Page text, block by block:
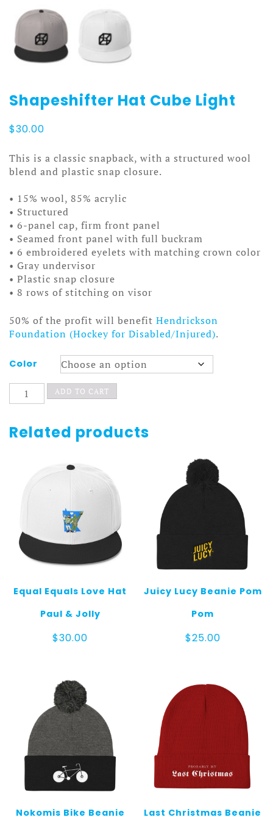
Shapeshifter Hat Cube Light
$30.00
This is a classic snapback, with a structured wool
blend and plastic snap closure.
• 15% wool, 85% acrylic
• Structured
• 6-panel cap, firm front panel
• Seamed front panel with full buckram
• 6 embroidered eyelets with matching crown color
• Gray undervisor
• Plastic snap closure
• 8 rows of stitching on visor
50% of the profit will benefit Hendrickson
Foundation (Hockey for Disabled/Injured).
Color
Shapeshifter
Hat
Light
quantity
ADD TO CART
Related products
Equal Equals Love Hat
Paul & Jolly
$30.00
Juicy Lucy Beanie Pom
Pom
$25.00
Nokomis Bike Beanie Last Christmas Beanie